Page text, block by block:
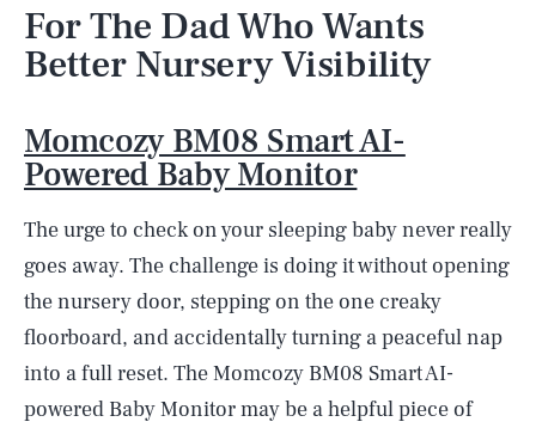
For The Dad Who Wants
Better Nursery Visibility
Momcozy BM08 Smart AI-
Powered Baby Monitor
The urge to check on your sleeping baby never really
goes away. The challenge is doing it without opening
the nursery door, stepping on the one creaky
floorboard, and accidentally turning a peaceful nap
into a full reset. The Momcozy BM08 Smart AI-
powered Baby Monitor may be a helpful piece of